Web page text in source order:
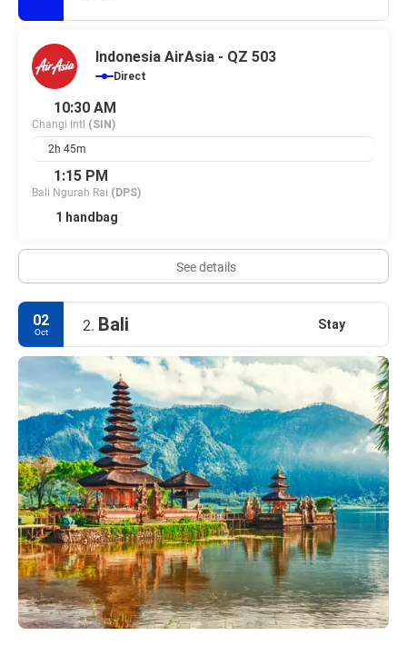
Indonesia AirAsia - QZ 503
Direct
10:30 AM
Changi Intl (SIN)
2h 45m
1:15 PM
Bali Ngurah Rai (DPS)
1 handbag
See details
02
Oct 2. Bali Stay